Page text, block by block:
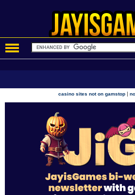
casino sites not on gamstop |